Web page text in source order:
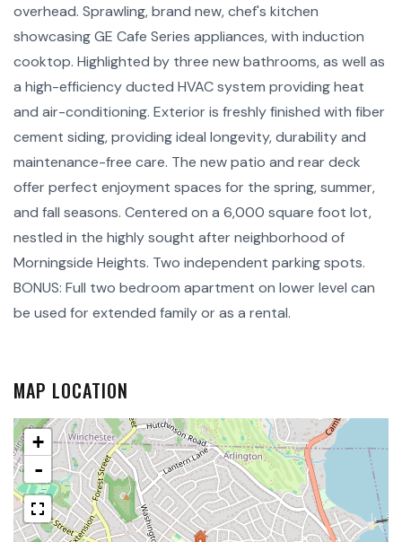
overhead. Sprawling, brand new, chef's kitchen
showcasing GE Cafe Series appliances, with induction
cooktop. Highlighted by three new bathrooms, as well as
a high-efficiency ducted HVAC system providing heat
and air-conditioning. Exterior is freshly finished with fiber
cement siding, providing ideal longevity, durability and
maintenance-free care. The new patio and rear deck
offer perfect enjoyment spaces for the spring, summer,
and fall seasons. Centered on a 6,000 square foot lot,
nestled in the highly sought after neighborhood of
Morningside Heights. Two independent parking spots.
BONUS: Full two bedroom apartment on lower level can
be used for extended family or as a rental.
MAP LOCATION
+
-